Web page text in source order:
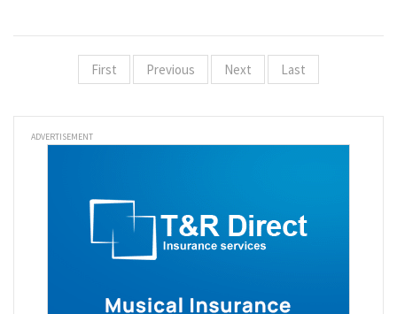
First Previous Next Last
ADVERTISEMENT